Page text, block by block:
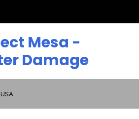
Mesa -
Damage
USA